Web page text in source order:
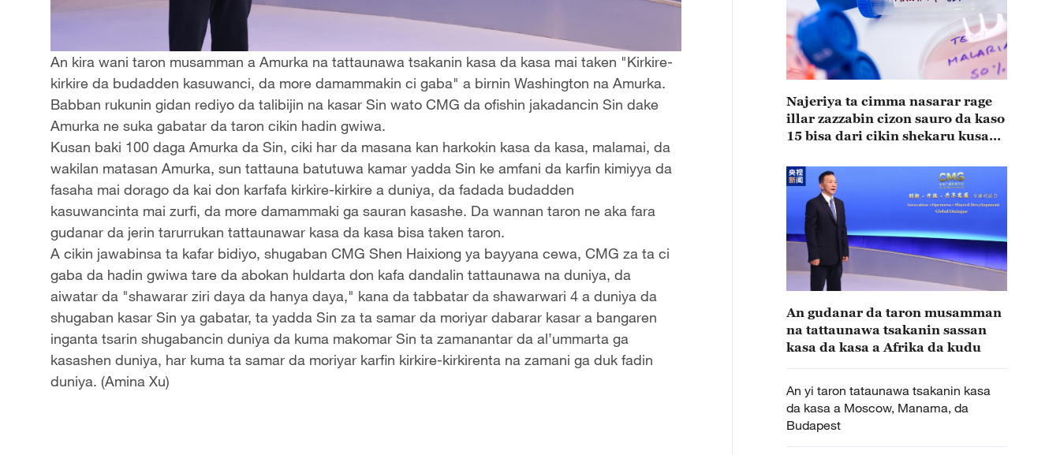
An kira wani taron musamman a Amurka na tattaunawa tsakanin kasa da kasa mai taken "Kirkire-
kirkire da budadden kasuwanci, da more damammakin ci gaba" a birnin Washington na Amurka.
Babban rukunin gidan rediyo da talibijin na kasar Sin wato CMG da ofishin jakadancin Sin dake
Amurka ne suka gabatar da taron cikin hadin gwiwa.
Kusan baki 100 daga Amurka da Sin, ciki har da masana kan harkokin kasa da kasa, malamai, da
wakilan matasan Amurka, sun tattauna batutuwa kamar yadda Sin ke amfani da karfin kimiyya da
fasaha mai dorago da kai don karfafa kirkire-kirkire a duniya, da fadada budadden
kasuwancinta mai zurfi, da more damammaki ga sauran kasashe. Da wannan taron ne aka fara
gudanar da jerin tarurrukan tattaunawar kasa da kasa bisa taken taron.
A cikin jawabinsa ta kafar bidiyo, shugaban CMG Shen Haixiong ya bayyana cewa, CMG za ta ci
gaba da hadin gwiwa tare da abokan huldarta don kafa dandalin tattaunawa na duniya, da
aiwatar da "shawarar ziri daya da hanya daya," kana da tabbatar da shawarwari 4 a duniya da
shugaban kasar Sin ya gabatar, ta yadda Sin za ta samar da moriyar dabarar kasar a bangaren
inganta tsarin shugabancin duniya da kuma makomar Sin ta zamanantar da al’ummarta ga
kasashen duniya, har kuma ta samar da moriyar karfin kirkire-kirkirenta na zamani ga duk fadin
duniya. (Amina Xu)
Najeriya ta cimma nasarar rage
illar zazzabin cizon sauro da kaso
15 bisa dari cikin shekaru kusan
An gudanar da taron musamman
na tattaunawa tsakanin sassan
kasa da kasa a Afrika da kudu
An yi taron tataunawa tsakanin kasa
da kasa a Moscow, Manama, da
Budapest